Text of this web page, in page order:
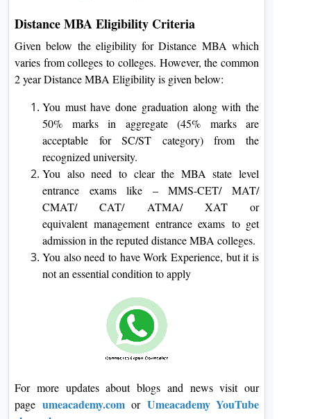
Distance MBA Eligibility Criteria
Given below the eligibility for Distance MBA which
varies from colleges to colleges. However, the common
2 year Distance MBA Eligibility is given below:
You must have done graduation along with the
50% marks in aggregate (45% marks are
acceptable for SC/ST category) from the
recognized university.
You also need to clear the MBA state level
entrance exams like – MMS-CET/ MAT/
CMAT/ CAT/ ATMA/ XAT or
equivalent management entrance exams to get
admission in the reputed distance MBA colleges.
You also need to have Work Experience, but it is
not an essential condition to apply
For more updates about blogs and news visit our
page umeacademy.comor Umeacademy YouTube